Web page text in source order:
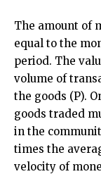
The amount of
equal to the
period. The
volume of
the goods (P).
goods traded
in the
times the
velocity of